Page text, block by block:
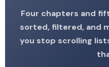
Four chapters and
sorted, filtered, and
you stop scrolling